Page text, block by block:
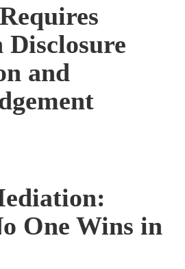
and
One Wins in